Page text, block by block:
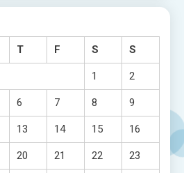
T F S S
1 2
6 7 8 9
13 14 15 16
20 21 22 23